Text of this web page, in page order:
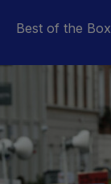
Best of the Box